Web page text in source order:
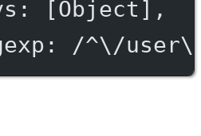
[Object],
/^\/